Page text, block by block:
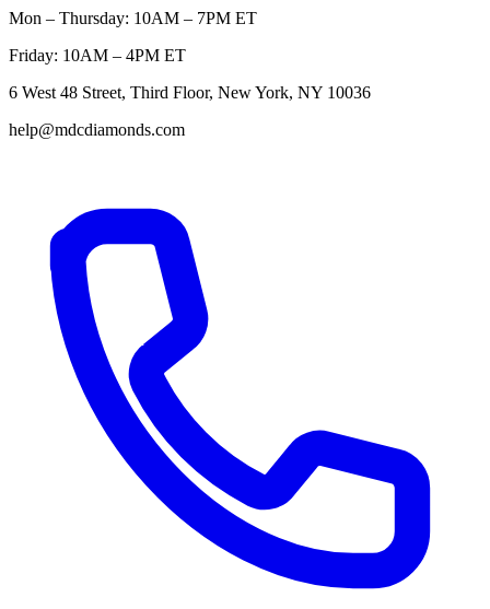
Mon – Thursday: 10AM – 7PM ET
Friday: 10AM – 4PM ET
6 West 48 Street, Third Floor, New York, NY 10036
help@mdcdiamonds.com